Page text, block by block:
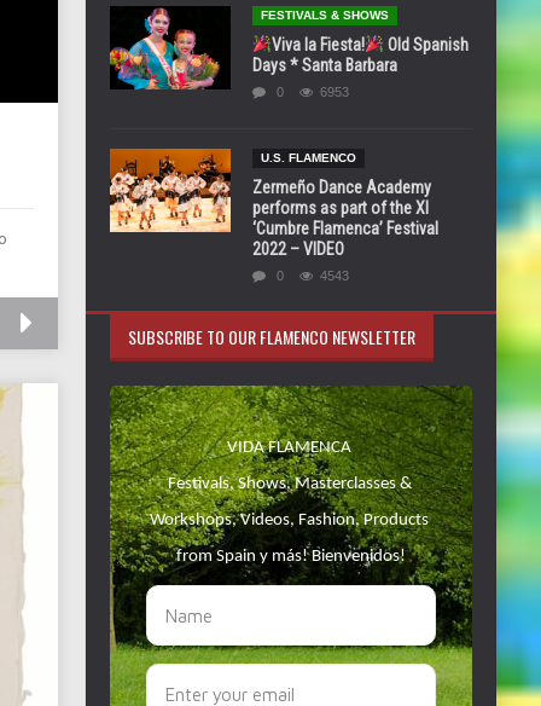
FESTIVALS & SHOWS
Viva la Fiesta!
Old Spanish
Days * Santa Barbara
0 6953
U.S. FLAMENCO
Zermeño Dance Academy
performs as part of the XI
‘Cumbre Flamenca’ Festival
2022 – VIDEO
0 4543
SUBSCRIBE TO OUR FLAMENCO NEWSLETTER